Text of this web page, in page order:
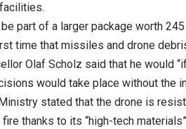
part of a larger package worth
time that missiles and drone
Olaf Scholz said that he would
would take place without the
stated that the drone is
thanks to its “high-tech